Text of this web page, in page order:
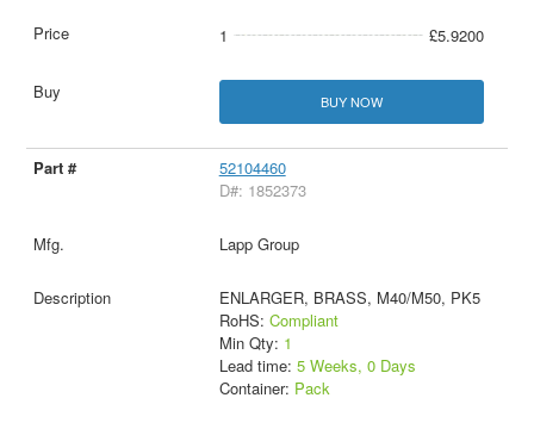
1 £5.9200
BUY NOW
52104460
D#: 1852373
Lapp Group
ENLARGER, BRASS, M40/M50, PK5
RoHS: Compliant
Min Qty: 1
Lead time: 5 Weeks, 0 Days
Container: Pack